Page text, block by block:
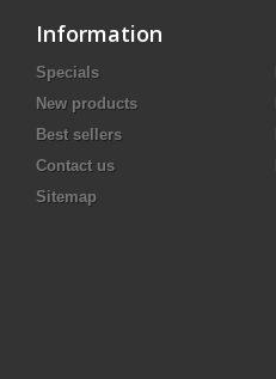
Information
Specials
New products
Best sellers
Contact us
Sitemap